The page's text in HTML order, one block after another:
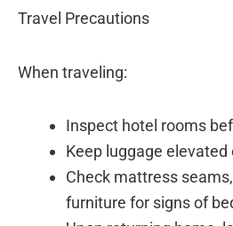
Travel Precautions
When traveling:
Inspect hotel rooms
Keep luggage
Check mattress
furniture for signs of